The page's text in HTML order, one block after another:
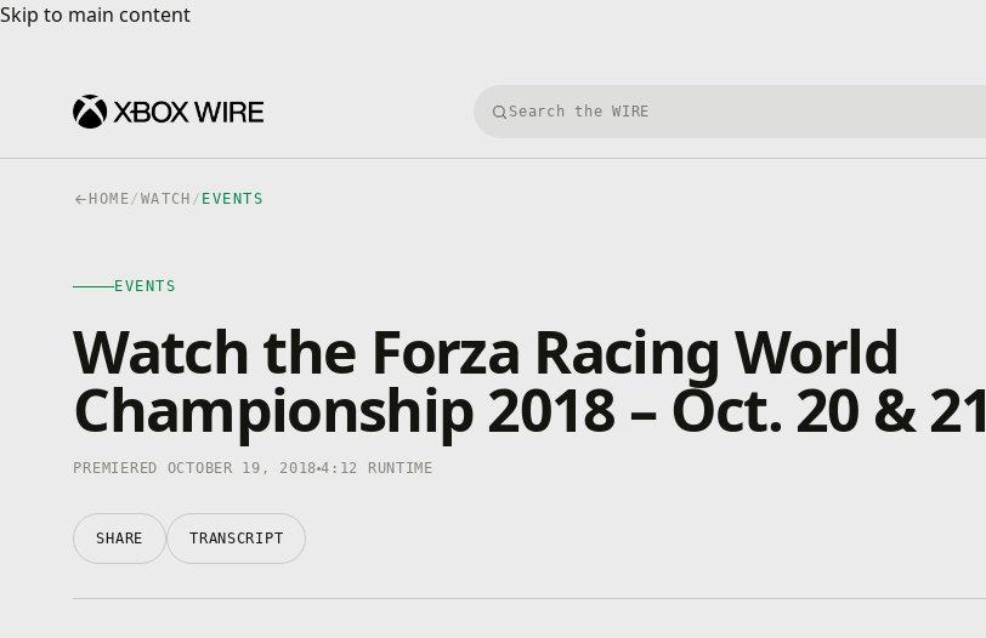
Skip to main content
Skip to main content
Search Xbox Wire
HOME/ WATCH / EVENTS
EVENTS
Watch the Forza Racing World
Championship 2018 – Oct. 20 & 21
PREMIERED OCTOBER 19, 2018 4:12 RUNTIME
SHARE TRANSCRIPT